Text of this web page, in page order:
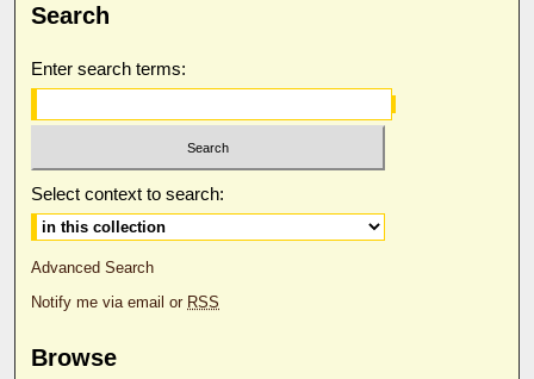
Search
Enter search terms:
Select context to search:
Advanced Search
Notify me via email or RSS
Browse